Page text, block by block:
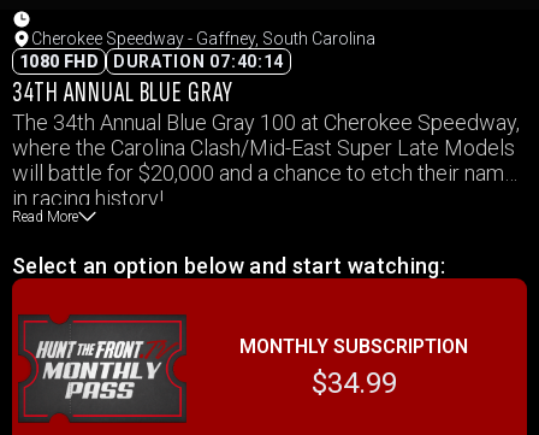
Cherokee Speedway - Gaffney, South Carolina
1080 FHD
DURATION 07:40:14
34TH ANNUAL BLUE GRAY
The 34th Annual Blue Gray 100 at Cherokee Speedway,
where the Carolina Clash/Mid-East Super Late Models
will battle for $20,000 and a chance to etch their name
in racing history!
Past champions like Freddy Smith, Scott Bloomquist,
Madden have set the bar high, Who joins the list this
Support divisions in action – Mid-East 602 Late
Models, Decker Home Improvement Renegade
Sportsman, Priority Heating & Air Thunder Bomber, &
Links Enterprises Crown Vic.
Read More
Select an option below and start watching:
MONTHLY SUBSCRIPTION
$34.99